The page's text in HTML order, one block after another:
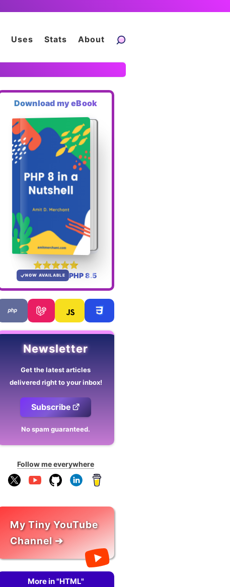
Uses Stats About
Download my eBook
NOW AVAILABLE PHP 8.5
Newsletter
Get the latest articles
delivered right to your inbox!
Subscribe
No spam guaranteed.
Follow me everywhere
My Tiny YouTube
Channel ➔
More in "HTML"